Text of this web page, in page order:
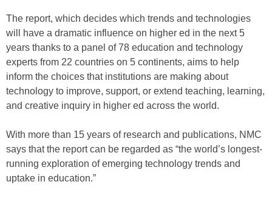
The report, which decides which trends and technologies
will have a dramatic influence on higher ed in the next 5
years thanks to a panel of 78 education and technology
experts from 22 countries on 5 continents, aims to help
inform the choices that institutions are making about
technology to improve, support, or extend teaching, learning,
and creative inquiry in higher ed across the world.
With more than 15 years of research and publications, NMC
says that the report can be regarded as “the world’s longest-
running exploration of emerging technology trends and
uptake in education.”